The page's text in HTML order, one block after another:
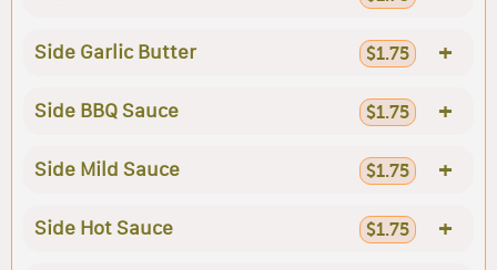
Side Garlic Butter $1.75 +
Side BBQ Sauce $1.75 +
Side Mild Sauce $1.75 +
Side Hot Sauce $1.75 +